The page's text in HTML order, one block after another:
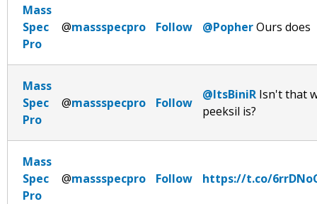
Mass
Spec
Pro
@massspecpro Follow @PopherOurs does
Mass
Spec
Pro
@massspecpro Follow
@ItsBiniR Isn't that
peeksil is?
Mass
Spec
Pro
@massspecpro Follow https://t.co/